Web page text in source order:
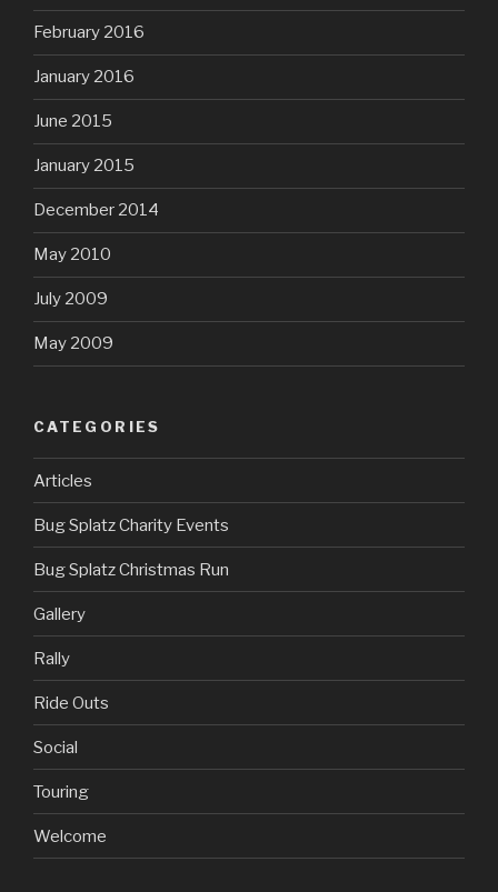
February 2016
January 2016
June 2015
January 2015
December 2014
May 2010
July 2009
May 2009
CATEGORIES
Articles
Bug Splatz Charity Events
Bug Splatz Christmas Run
Gallery
Rally
Ride Outs
Social
Touring
Welcome